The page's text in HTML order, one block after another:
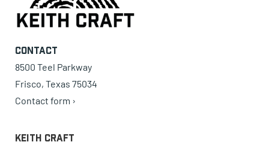
Contact
8500 Teel Parkway
Frisco, Texas 75034
Contact form ›
Keith Craft